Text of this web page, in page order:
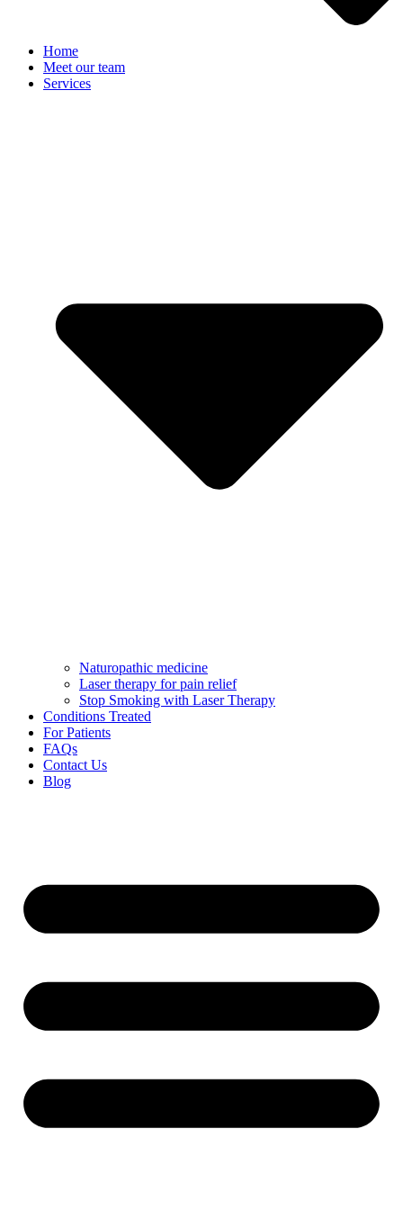
Home
Meet our team
Services
Naturopathic medicine
Laser therapy for pain relief
Stop Smoking with Laser Therapy
Conditions Treated
For Patients
FAQs
Contact Us
Blog